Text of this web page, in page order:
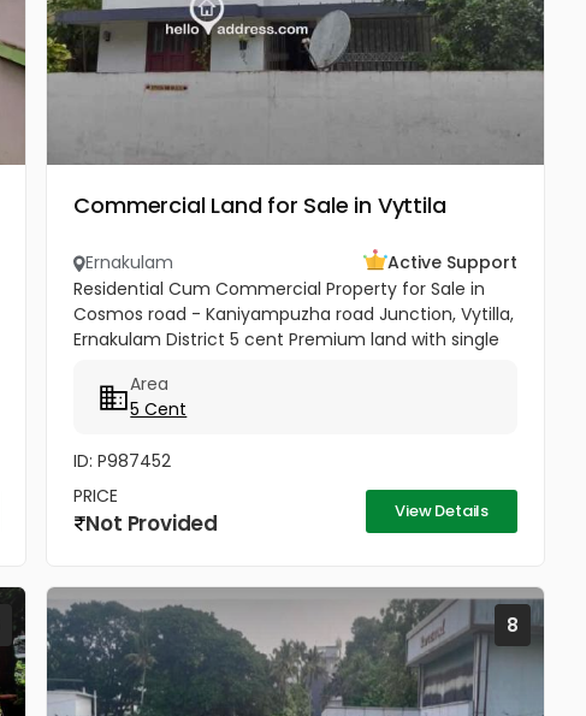
Commercial Land for Sale in Vyttila
Ernakulam
Active Support
Residential Cum Commercial Property for Sale in
Cosmos road - Kaniyampuzha road Junction, Vytilla,
Ernakulam District 5 cent Premium land with single
Vytila Hub...
Area
5 Cent
ID: P987452
PRICE
Not Provided View Details
8